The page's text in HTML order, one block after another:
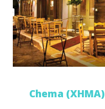
Chema (ΧΗΜΑ)